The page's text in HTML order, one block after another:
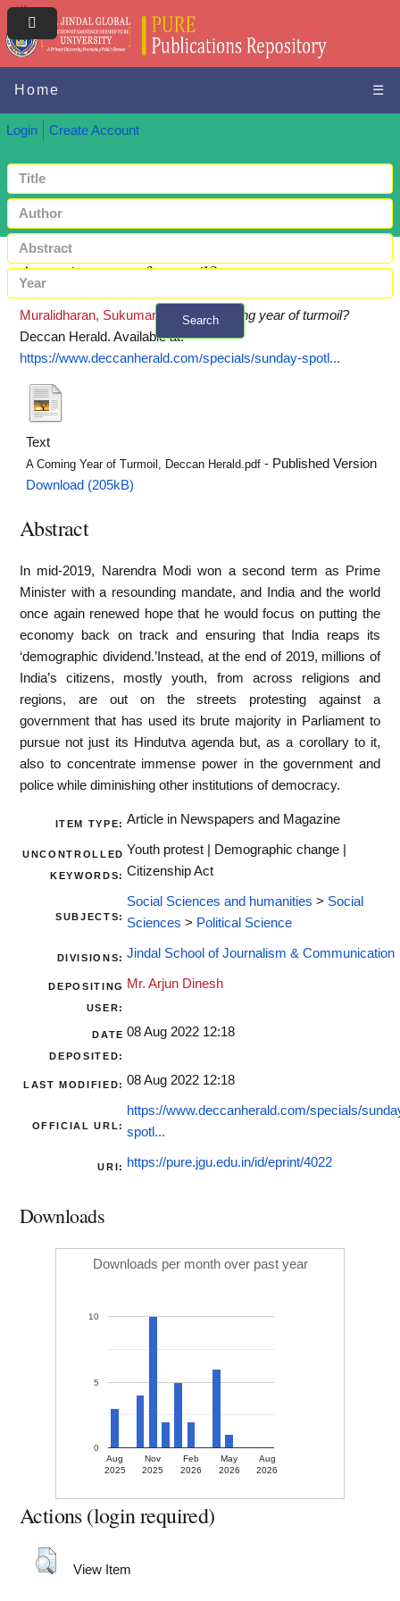
Home ☰
Login Create Account
Search
A coming year of turmoil?
Muralidharan, Sukumar (2019)A coming year of turmoil?
Deccan Herald. Available at:
https://www.deccanherald.com/specials/sunday-spotl...
Text
A Coming Year of Turmoil, Deccan Herald.pdf - Published Version
Download (205kB)
Abstract
In mid-2019, Narendra Modi won a second term as Prime
Minister with a resounding mandate, and India and the world
once again renewed hope that he would focus on putting the
economy back on track and ensuring that India reaps its
‘demographic dividend.’Instead, at the end of 2019, millions of
India’s citizens, mostly youth, from across religions and
regions, are out on the streets protesting against a
government that has used its brute majority in Parliament to
pursue not just its Hindutva agenda but, as a corollary to it,
also to concentrate immense power in the government and
police while diminishing other institutions of democracy.
ITEM TYPE: Article in Newspapers and Magazine
UNCONTROLLED
KEYWORDS:
Youth protest | Demographic change |
Citizenship Act
SUBJECTS:
Social Sciences and humanities > Social
Sciences > Political Science
DIVISIONS: Jindal School of Journalism & Communication
DEPOSITING
USER:
Mr. Arjun Dinesh
DATE
DEPOSITED:
08 Aug 2022 12:18
LAST MODIFIED: 08 Aug 2022 12:18
OFFICIAL URL:
https://www.deccanherald.com/specials/
spotl...
URI: https://pure.jgu.edu.in/id/eprint/4022
Downloads
Downloads per month over past year
Aug
2025
Nov
2025
Feb
2026
May
2026
Aug
2026
0
5
10
Actions (login required)
View Item